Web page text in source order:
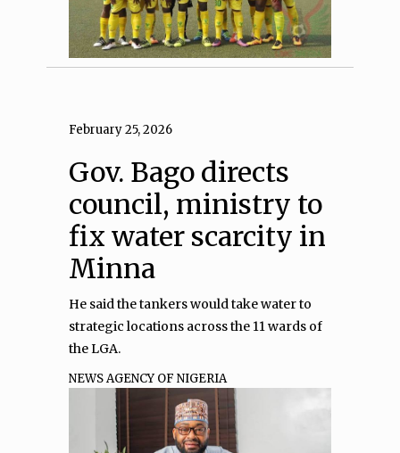
February 25, 2026
Gov. Bago directs
council, ministry to
fix water scarcity in
Minna
He said the tankers would take water to
strategic locations across the 11 wards of
the LGA.
NEWS AGENCY OF NIGERIA